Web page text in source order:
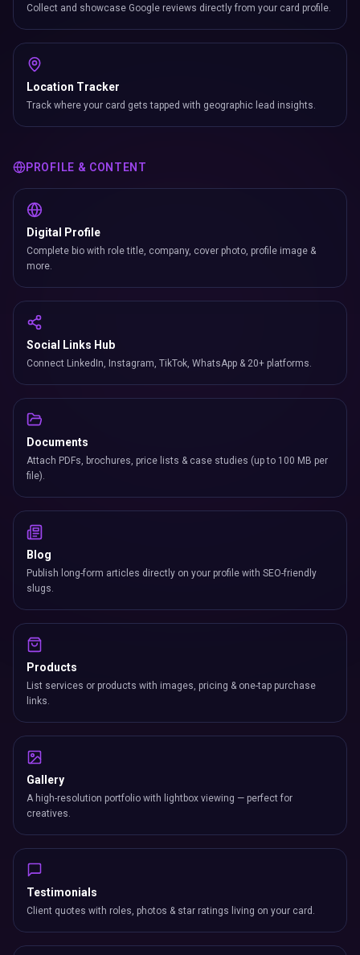
Collect and showcase Google reviews directly from your card profile.
Location Tracker
Track where your card gets tapped with geographic lead insights.
PROFILE & CONTENT
Digital Profile
Complete bio with role title, company, cover photo, profile image &
more.
Social Links Hub
Connect LinkedIn, Instagram, TikTok, WhatsApp & 20+ platforms.
Documents
Attach PDFs, brochures, price lists & case studies (up to 100 MB per
file).
Blog
Publish long-form articles directly on your profile with SEO-friendly
slugs.
Products
List services or products with images, pricing & one-tap purchase
links.
Gallery
A high-resolution portfolio with lightbox viewing — perfect for
creatives.
Testimonials
Client quotes with roles, photos & star ratings living on your card.